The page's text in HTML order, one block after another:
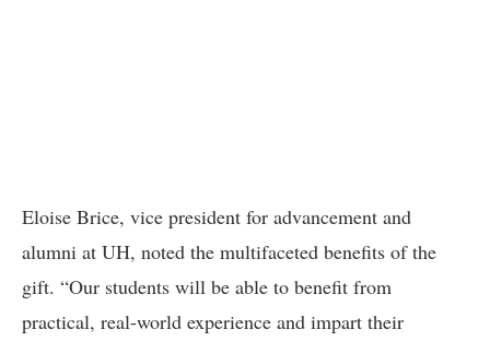
Eloise Brice, vice president for advancement and
alumni at UH, noted the multifaceted benefits of the
gift. “Our students will be able to benefit from
practical, real-world experience and impart their